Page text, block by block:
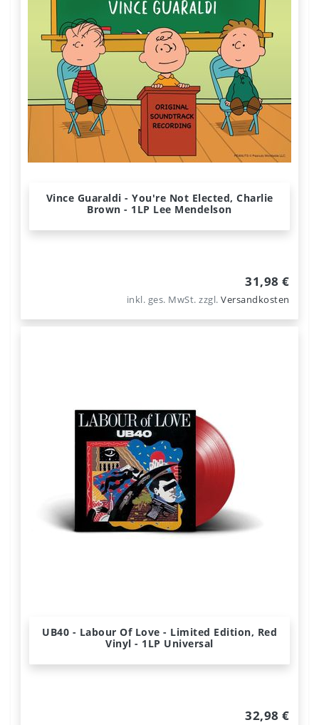
Vince Guaraldi - You're Not Elected, Charlie
Brown - 1LP Lee Mendelson
31,98 €
inkl. ges. MwSt. zzgl.Versandkosten
UB40 - Labour Of Love - Limited Edition, Red
Vinyl - 1LP Universal
32,98 €